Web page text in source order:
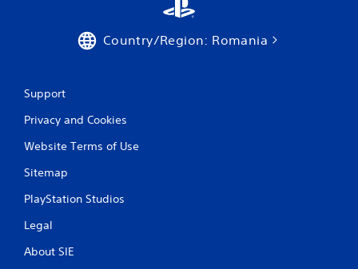
Country/Region: Romania
Support
Privacy and Cookies
Website Terms of Use
Sitemap
PlayStation Studios
Legal
About SIE